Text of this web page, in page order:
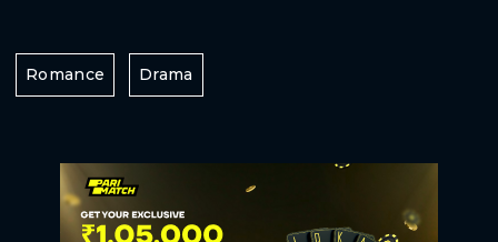
Romance Drama